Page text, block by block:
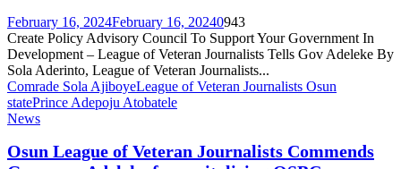
February 16, 2024February 16, 20240943
Create Policy Advisory Council To Support Your Government In
Development – League of Veteran Journalists Tells Gov Adeleke By
Sola Aderinto, League of Veteran Journalists...
Comrade Sola AjiboyeLeague of Veteran Journalists Osun
statePrince Adepoju Atobatele
News
Osun League of Veteran Journalists Commends